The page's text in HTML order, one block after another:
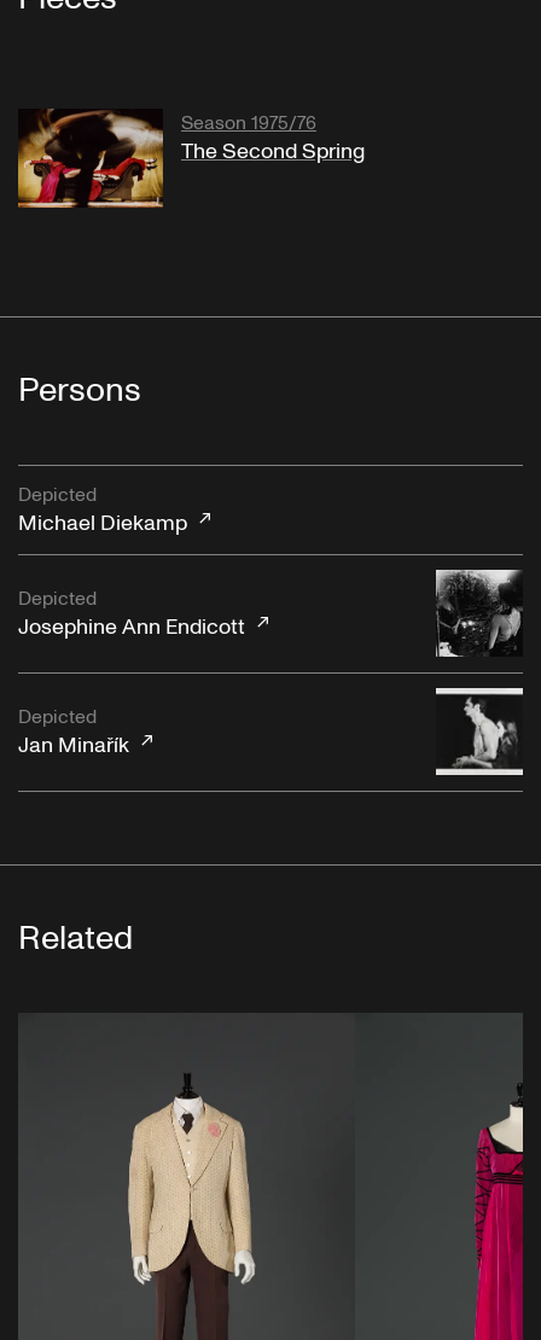
Season 1975/76
The Second Spring
Persons
Depicted
Michael Diekamp
Depicted
Josephine Ann Endicott
Depicted
Jan Minařík
Related